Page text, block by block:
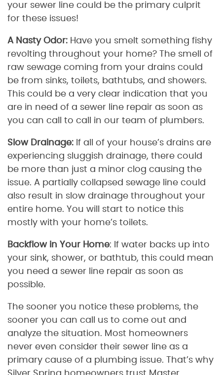
your sewer line could be the primary culprit
for these issues!
A Nasty Odor: Have you smelt something fishy
revolting throughout your home? The smell of
raw sewage coming from your drains could
be from sinks, toilets, bathtubs, and showers.
This could be a very clear indication that you
are in need of a sewer line repair as soon as
you can call to call in our team of plumbers.
Slow Drainage: If all of your house’s drains are
experiencing sluggish drainage, there could
be more than just a minor clog causing the
issue. A partially collapsed sewage line could
also result in slow drainage throughout your
entire home. You will start to notice this
mostly with your home’s toilets.
Backflow in Your Home: If water backs up into
your sink, shower, or bathtub, this could mean
you need a sewer line repair as soon as
possible.
The sooner you notice these problems, the
sooner you can call us to come out and
analyze the situation. Most homeowners
never even consider their sewer line as a
primary cause of a plumbing issue. That’s why